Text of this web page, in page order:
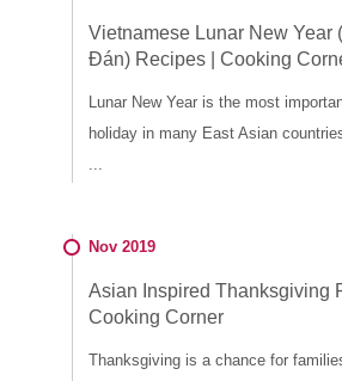
Vietnamese Lunar New Year
Đán) Recipes | Cooking
Lunar New Year is the most
holiday in many East Asian
...
Nov 2019
Asian Inspired Thanksgiving
Cooking Corner
Thanksgiving is a chance for